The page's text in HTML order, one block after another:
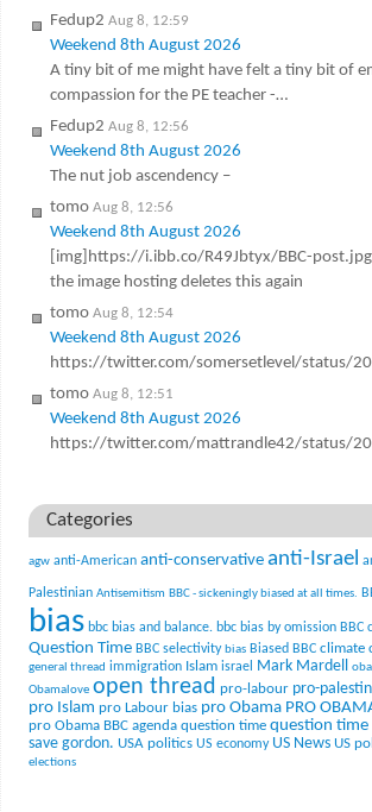
Fedup2 Aug 8, 12:59
Weekend 8th August 2026
A tiny bit of me might have felt a tiny bit of
compassion for the PE teacher -…
Fedup2 Aug 8, 12:56
Weekend 8th August 2026
The nut job ascendency –
tomo Aug 8, 12:56
Weekend 8th August 2026
[img]https://i.ibb.co/R49Jbtyx/BBC-
the image hosting deletes this again
tomo Aug 8, 12:54
Weekend 8th August 2026
https://twitter.com/somersetlevel/status/
tomo Aug 8, 12:51
Weekend 8th August 2026
https://twitter.com/mattrandle42/status/
Categories
agw anti-American anti-conservative anti-Israel
Palestinian Antisemitism BBC - sickeningly biased at all times.
bias bbc bias and balance. bbc bias by omission BBC
Question Time BBC selectivity bias Biased BBC climate
general thread immigration Islam israel Mark Mardell
Obamalove open thread pro-labour pro-
pro Islam pro Labour bias pro Obama PRO
pro Obama BBC agenda question time question time
save gordon. USA politics US economy US News US
elections